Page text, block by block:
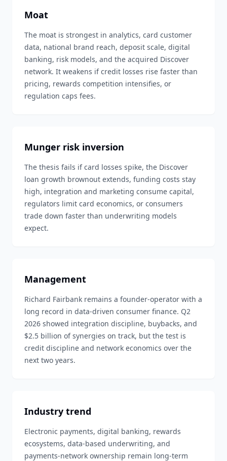
Moat
The moat is strongest in analytics, card customer
data, national brand reach, deposit scale, digital
banking, risk models, and the acquired Discover
network. It weakens if credit losses rise faster than
pricing, rewards competition intensifies, or
regulation caps fees.
Munger risk inversion
The thesis fails if card losses spike, the Discover
loan growth brownout extends, funding costs stay
high, integration and marketing consume capital,
regulators limit card economics, or consumers
trade down faster than underwriting models
expect.
Management
Richard Fairbank remains a founder-operator with a
long record in data-driven consumer finance. Q2
2026 showed integration discipline, buybacks, and
$2.5 billion of synergies on track, but the test is
credit discipline and network economics over the
next two years.
Industry trend
Electronic payments, digital banking, rewards
ecosystems, data-based underwriting, and
payments-network ownership remain long-term